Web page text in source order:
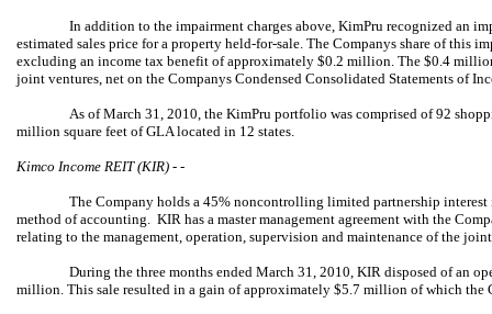
In addition to the impairment charges above, KimPru recognized an
estimated sales price for a property held-for-sale. The Companys share of this
excluding an income tax benefit of approximately $0.2 million. The $0.4
joint ventures, net on the Companys Condensed Consolidated Statements of
As of March 31, 2010, the KimPru portfolio was comprised of 92
million square feet of GLA located in 12 states.
Kimco Income REIT (KIR) - -
The Company holds a 45% noncontrolling limited partnership
method of accounting. KIR has a master management agreement with the
relating to the management, operation, supervision and maintenance of the
During the three months ended March 31, 2010, KIR disposed of an
million. This sale resulted in a gain of approximately $5.7 million of which the